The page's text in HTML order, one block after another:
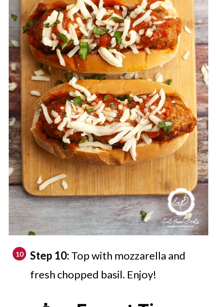
Step 10: Top with mozzarella and
fresh chopped basil. Enjoy!